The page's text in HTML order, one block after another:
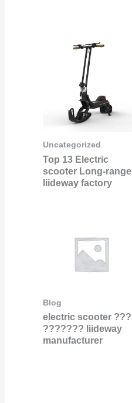
Uncategorized
Top 13 Electric
scooter Long-range
liideway factory
Blog
electric scooter ???
??????? liideway
manufacturer